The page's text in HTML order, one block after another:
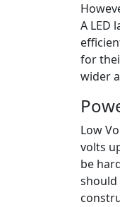
A LED
for
wider
Low
volts
be